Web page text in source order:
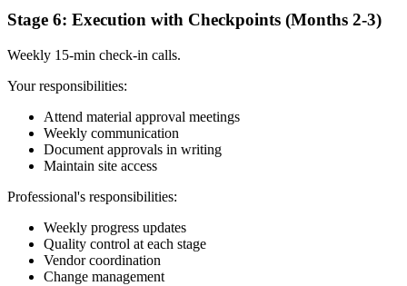
Stage 6: Execution with Checkpoints (Months 2-3)
Weekly 15-min check-in calls.
Your responsibilities:
Attend material approval meetings
Weekly communication
Document approvals in writing
Maintain site access
Professional's responsibilities:
Weekly progress updates
Quality control at each stage
Vendor coordination
Change management